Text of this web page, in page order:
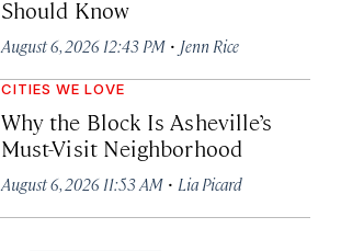
Should Know
August 6, 2026 12:43 PM · Jenn Rice
CITIES WE LOVE
Why the Block Is Asheville’s
Must-Visit Neighborhood
August 6, 2026 11:53 AM · Lia Picard